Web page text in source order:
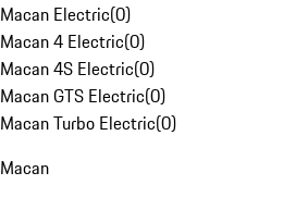
Macan Electric(0)
Macan 4 Electric(0)
Macan 4S Electric(0)
Macan GTS Electric(0)
Macan Turbo Electric(0)
Macan